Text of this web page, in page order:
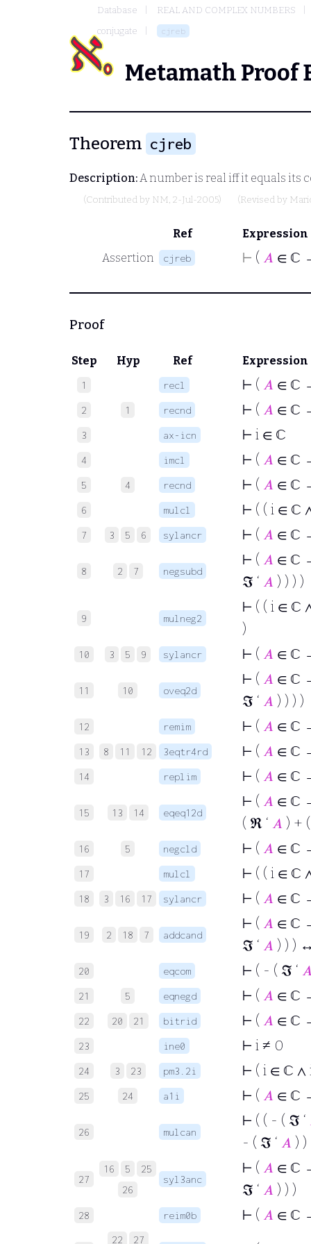
Database
REAL AND COMPLEX NUMBERS
conjugate
cjreb
Metamath Proof
Theorem cjreb
Description:A number is real iff it equals its
(Contributed by NM, 2-Jul-2005) (Revised by
Ref
Expression
Assertion
cjreb ⊢ ( 𝐴 ∈ ℂ
Proof
Step Hyp Ref Expression
1 recl ⊢ ( 𝐴 ∈ ℂ
2 1 recnd ⊢ ( 𝐴 ∈ ℂ
3 ax-icn ⊢ i ∈ ℂ
4 imcl ⊢ ( 𝐴 ∈ ℂ
5 4 recnd ⊢ ( 𝐴 ∈ ℂ
6 mulcl ⊢ ( ( i ∈ ℂ
7 3 5 6 sylancr ⊢ ( 𝐴 ∈ ℂ
8 2 7 negsubd
⊢ ( 𝐴 ∈ ℂ
ℑ ‘ 𝐴 ) ) ) )
9 mulneg2
⊢ ( ( i ∈ ℂ
)
10 3 5 9 sylancr ⊢ ( 𝐴 ∈ ℂ
11 10 oveq2d
⊢ ( 𝐴 ∈ ℂ
ℑ ‘ 𝐴 ) ) ) )
12 remim ⊢ ( 𝐴 ∈ ℂ
13 8 11 12 3eqtr4rd ⊢ ( 𝐴 ∈ ℂ
14 replim ⊢ ( 𝐴 ∈ ℂ
15 13 14 eqeq12d
⊢ ( 𝐴 ∈ ℂ
( ℜ ‘ 𝐴 ) +
16 5 negcld ⊢ ( 𝐴 ∈ ℂ
17 mulcl ⊢ ( ( i ∈ ℂ
18 3 16 17 sylancr ⊢ ( 𝐴 ∈ ℂ
19 2 18 7 addcand
⊢ ( 𝐴 ∈ ℂ
ℑ ‘ 𝐴 ) ) )
20 eqcom ⊢ ( - ( ℑ ‘
21 5 eqnegd ⊢ ( 𝐴 ∈ ℂ
22 20 21 bitrid ⊢ ( 𝐴 ∈ ℂ
23 ine0 ⊢ i ≠ 0
24 3 23 pm3.2i ⊢ ( i ∈ ℂ ∧
25 24 a1i ⊢ ( 𝐴 ∈ ℂ
26 mulcan
⊢ ( ( - ( ℑ ‘
- ( ℑ ‘ 𝐴 ) )
27
16 5
25
26
syl3anc
⊢ ( 𝐴 ∈ ℂ
ℑ ‘ 𝐴 ) ) )
28 reim0b ⊢ ( 𝐴 ∈ ℂ
22
27